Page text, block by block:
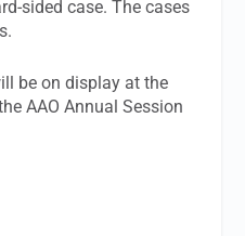
sided case. The cases
be on display at the
AAO Annual Session